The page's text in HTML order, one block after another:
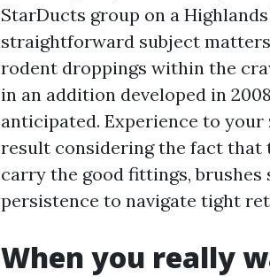
StarDucts group on a
straightforward subject
rodent droppings within the
in an addition developed in
anticipated. Experience to
result considering the fact that
carry the good fittings, brushes
persistence to navigate tight
When you really